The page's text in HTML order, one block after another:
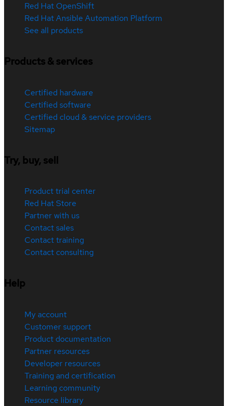
Red Hat OpenShift
Red Hat Ansible Automation Platform
See all products
Products & services
Certified hardware
Certified software
Certified cloud & service providers
Sitemap
Try, buy, sell
Product trial center
Red Hat Store
Partner with us
Contact sales
Contact training
Contact consulting
Help
My account
Customer support
Product documentation
Partner resources
Developer resources
Training and certification
Learning community
Resource library